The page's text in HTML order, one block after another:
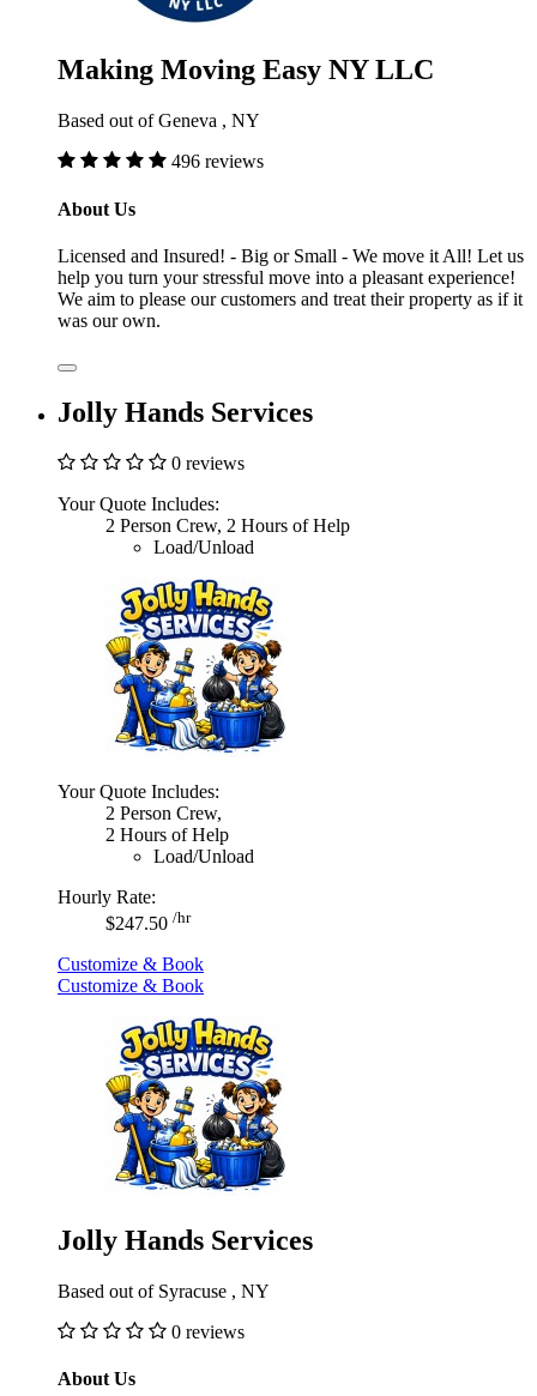
Making Moving Easy NY LLC
Based out of Geneva , NY
496 reviews
About Us
Licensed and Insured! - Big or Small - We move it All! Let us
help you turn your stressful move into a pleasant experience!
We aim to please our customers and treat their property as if it
was our own.
Jolly Hands Services
0 reviews
Your Quote Includes:
2 Person Crew, 2 Hours of Help
Load/Unload
Your Quote Includes:
2 Person Crew,
2 Hours of Help
Load/Unload
Hourly Rate:
$247.50 /hr
Customize & Book
Customize & Book
Jolly Hands Services
Based out of Syracuse , NY
0 reviews
About Us